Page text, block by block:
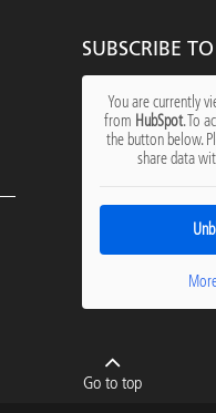
SUBSCRIBE
You are currently
from HubSpot. To
the button below.
share data
Go to top